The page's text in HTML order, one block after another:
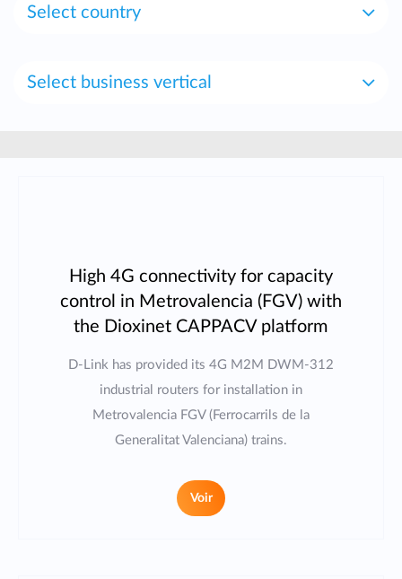
Select country
Select business vertical
High 4G connectivity for capacity
control in Metrovalencia (FGV) with
the Dioxinet CAPPACV platform
D-Link has provided its 4G M2M DWM-312
industrial routers for installation in
Metrovalencia FGV (Ferrocarrils de la
Generalitat Valenciana) trains.
Voir